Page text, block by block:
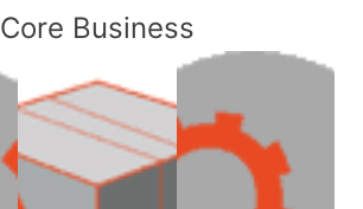
Core Business